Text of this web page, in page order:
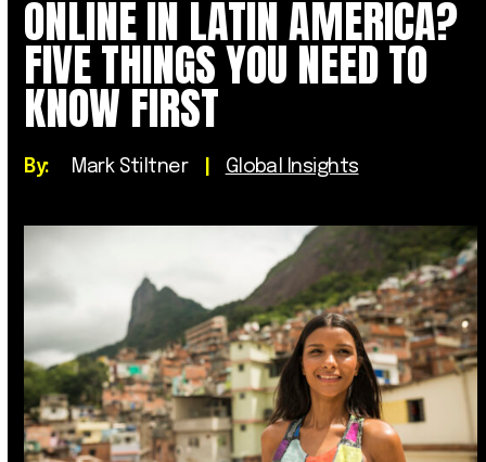
ONLINE IN LATIN AMERICA?
FIVE THINGS YOU NEED TO
KNOW FIRST
By: Mark Stiltner Global Insights